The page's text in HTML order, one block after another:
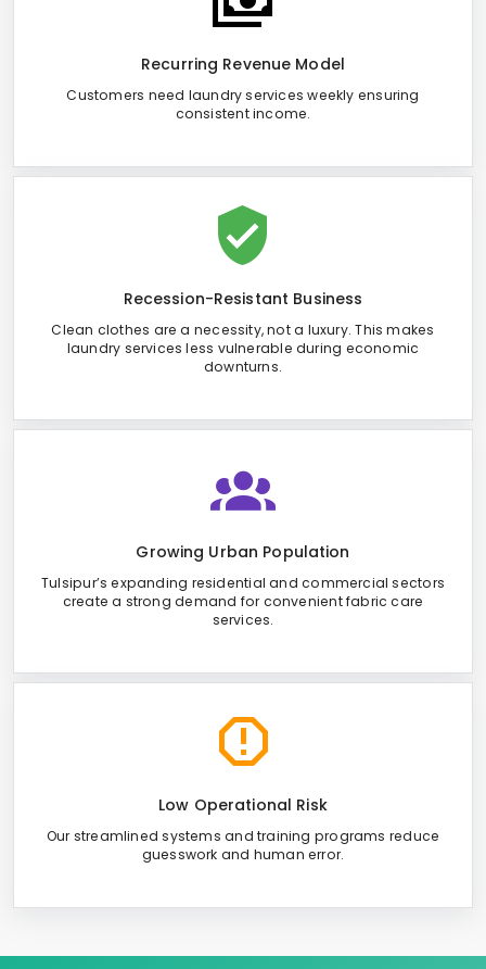
Recurring Revenue Model
Customers need laundry services weekly ensuring
consistent income.
Recession-Resistant Business
Clean clothes are a necessity, not a luxury. This makes
laundry services less vulnerable during economic
downturns.
Growing Urban Population
Tulsipur’s expanding residential and commercial sectors
create a strong demand for convenient fabric care
services.
Low Operational Risk
Our streamlined systems and training programs reduce
guesswork and human error.